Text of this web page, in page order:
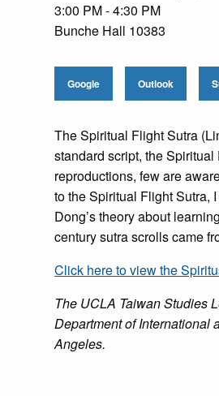
3:00 PM - 4:30 PM
Bunche Hall 10383
Google Outlook
The Spiritual Flight Sutra
standard script, the
reproductions, few are
to the Spiritual Flight Sutra,
Dong’s theory about
century sutra scrolls came
Click here to view the
The UCLA Taiwan Studies
Department of International
Angeles.